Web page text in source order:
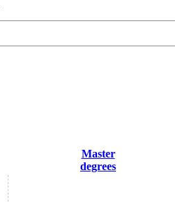
Master
degrees